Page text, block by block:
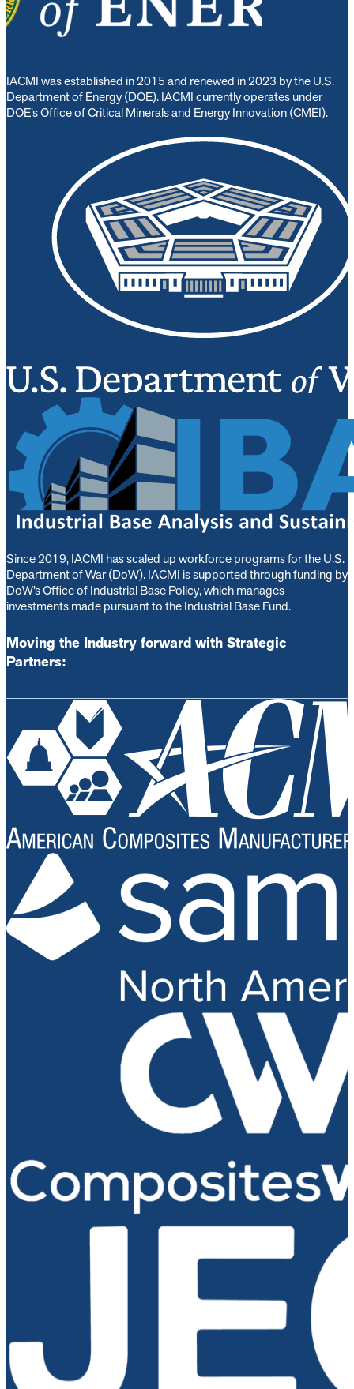
IACMI was established in 2015 and renewed in 2023 by the U.S.
Department of Energy (DOE). IACMI currently operates under
DOE’s Office of Critical Minerals and Energy Innovation (CMEI).
Since 2019, IACMI has scaled up workforce programs for the U.S.
Department of War (DoW). IACMI is supported through funding by
DoW’s Office of Industrial Base Policy, which manages
investments made pursuant to the Industrial Base Fund.
Moving the Industry forward with Strategic
Partners: